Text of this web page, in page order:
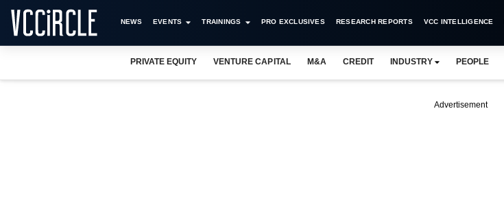
NEWS EVENTS TRAININGS PRO EXCLUSIVES RESEARCH REPORTS VCC INTELLIGENCE
PRIVATE EQUITY VENTURE CAPITAL M&A CREDIT INDUSTRY PEOPLE
Advertisement